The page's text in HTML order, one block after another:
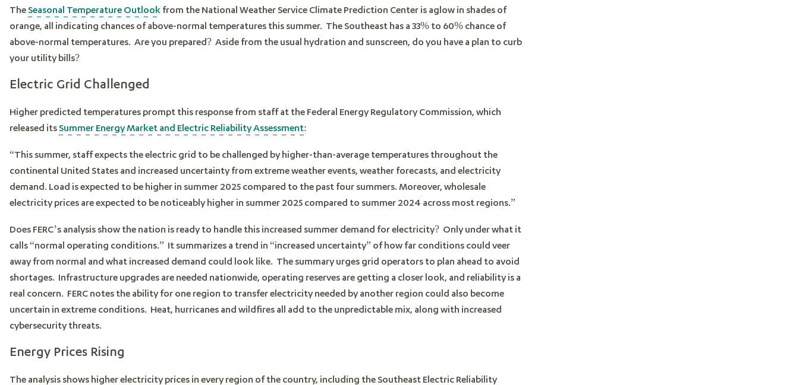
The Seasonal Temperature Outlook from the National Weather Service Climate Prediction Center is aglow in shades of
orange, all indicating chances of above-normal temperatures this summer. The Southeast has a 33% to 60% chance of
above-normal temperatures. Are you prepared? Aside from the usual hydration and sunscreen, do you have a plan to curb
your utility bills?
Electric Grid Challenged
Higher predicted temperatures prompt this response from staff at the Federal Energy Regulatory Commission, which
released its Summer Energy Market and Electric Reliability Assessment:
“This summer, staff expects the electric grid to be challenged by higher-than-average temperatures throughout the
continental United States and increased uncertainty from extreme weather events, weather forecasts, and electricity
demand. Load is expected to be higher in summer 2025 compared to the past four summers. Moreover, wholesale
electricity prices are expected to be noticeably higher in summer 2025 compared to summer 2024 across most regions.”
Does FERC’s analysis show the nation is ready to handle this increased summer demand for electricity? Only under what it
calls “normal operating conditions.” It summarizes a trend in “increased uncertainty” of how far conditions could veer
away from normal and what increased demand could look like. The summary urges grid operators to plan ahead to avoid
shortages. Infrastructure upgrades are needed nationwide, operating reserves are getting a closer look, and reliability is a
real concern. FERC notes the ability for one region to transfer electricity needed by another region could also become
uncertain in extreme conditions. Heat, hurricanes and wildfires all add to the unpredictable mix, along with increased
cybersecurity threats.
Energy Prices Rising
The analysis shows higher electricity prices in every region of the country, including the Southeast Electric Reliability